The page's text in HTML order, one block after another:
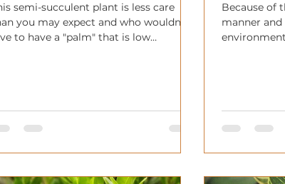
semi-succulent plant is less care
you may expect and who wouldn't
to have a "palm" that is low
Because of
manner